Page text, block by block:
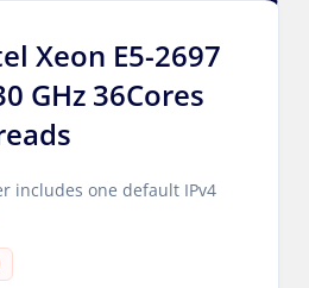
Xeon E5-2697
GHz 36Cores
includes one default IPv4